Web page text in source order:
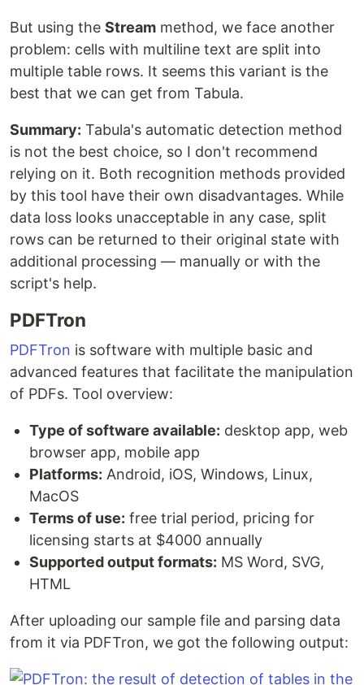
But using the Stream method, we face another
problem: cells with multiline text are split into
multiple table rows. It seems this variant is the
best that we can get from Tabula.
Summary: Tabula's automatic detection method
is not the best choice, so I don't recommend
relying on it. Both recognition methods provided
by this tool have their own disadvantages. While
data loss looks unacceptable in any case, split
rows can be returned to their original state with
additional processing — manually or with the
script's help.
PDFTron
PDFTron is software with multiple basic and
advanced features that facilitate the manipulation
of PDFs. Tool overview:
Type of software available: desktop app, web
browser app, mobile app
Platforms: Android, iOS, Windows, Linux,
MacOS
Terms of use: free trial period, pricing for
licensing starts at $4000 annually
Supported output formats: MS Word, SVG,
HTML
After uploading our sample file and parsing data
from it via PDFTron, we got the following output: